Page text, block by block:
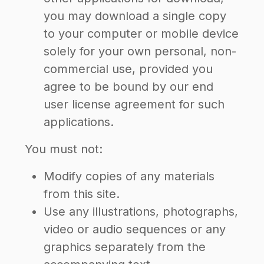
you may download a single copy
to your computer or mobile device
solely for your own personal, non-
commercial use, provided you
agree to be bound by our end
user license agreement for such
applications.
You must not:
Modify copies of any materials
from this site.
Use any illustrations, photographs,
video or audio sequences or any
graphics separately from the